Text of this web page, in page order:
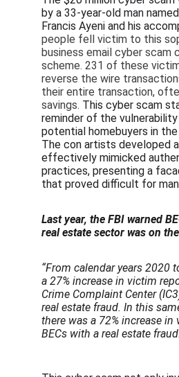
by a 33-year-old man
Francis Ayeni and his
people fell victim to this
business email cyber scam
scheme. 231 of these
reverse the wire
their entire transaction,
savings. This cyber scam
reminder of the
potential homebuyers in
The con artists developed
effectively mimicked
practices, presenting a
that proved difficult for
Last year, the FBI warned
real estate sector was on
“From calendar years 2020
a 27% increase in victim
Crime Complaint Center
real estate fraud. In this
there was a 72% increase
BECs with a real estate